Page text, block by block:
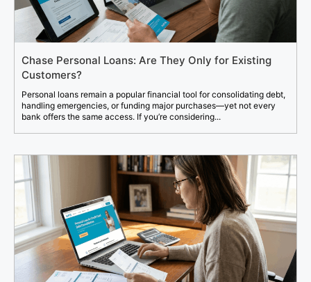
Chase Personal Loans: Are They Only for Existing
Customers?
Personal loans remain a popular financial tool for consolidating debt,
handling emergencies, or funding major purchases—yet not every
bank offers the same access. If you’re considering...